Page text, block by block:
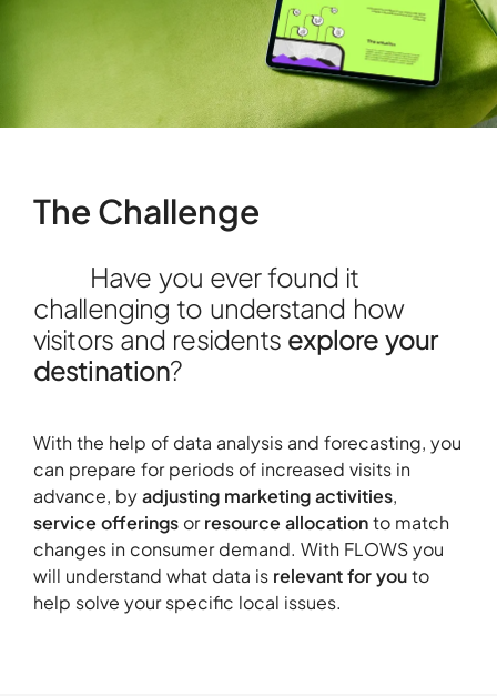
The Challenge
Have you ever found it
challenging to understand how
visitors and residents explore your
destination?
With the help of data analysis and forecasting, you
can prepare for periods of increased visits in
advance, byadjusting marketing activities,
service offerings orresource allocationto match
changes in consumer demand. With FLOWS you
will understand what data is relevant for youto
help solve your specific local issues.
About
Contact
Portfolio
R&D projects